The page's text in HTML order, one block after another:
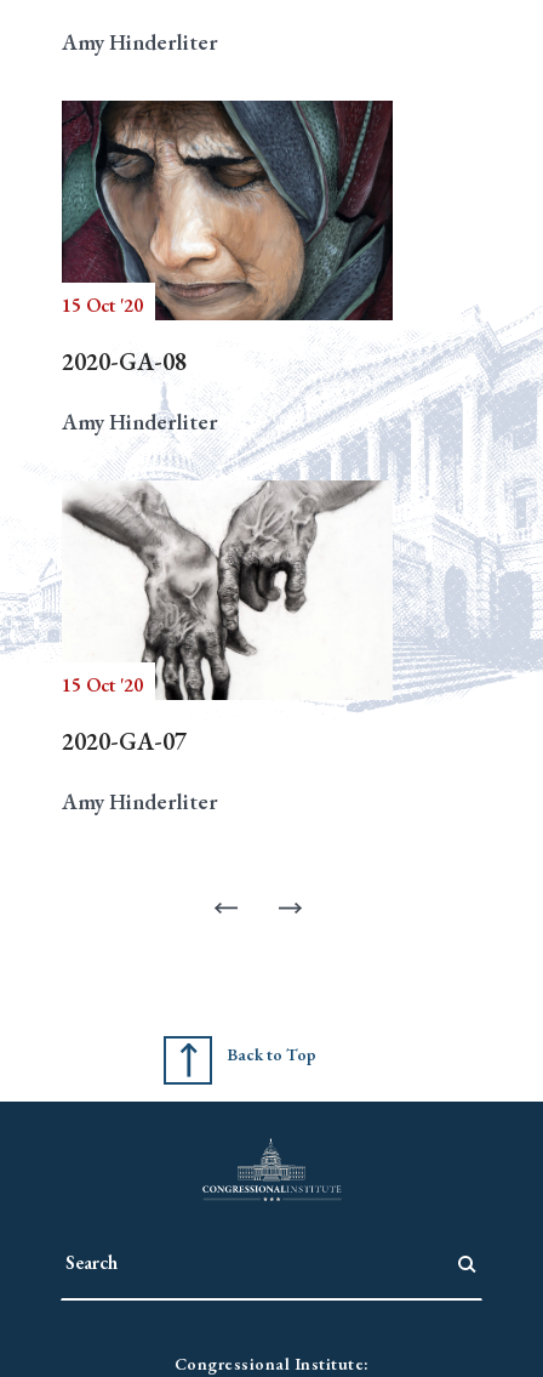
Amy Hinderliter
15 Oct '20
2020-GA-08
Amy Hinderliter
15 Oct '20
2020-GA-07
Amy Hinderliter
Back to Top
Congressional Institute: